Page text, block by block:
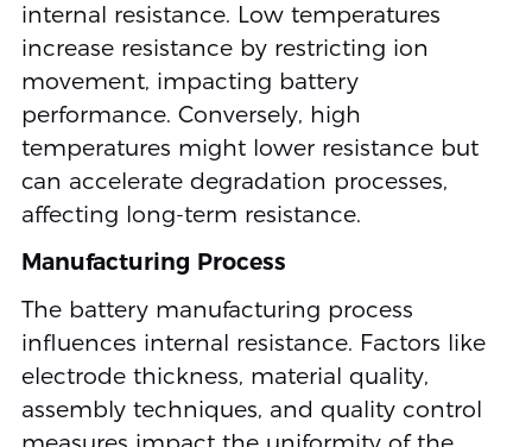
internal resistance. Low temperatures
increase resistance by restricting ion
movement, impacting battery
performance. Conversely, high
temperatures might lower resistance but
can accelerate degradation processes,
affecting long-term resistance.
Manufacturing Process
The battery manufacturing process
influences internal resistance. Factors like
electrode thickness, material quality,
assembly techniques, and quality control